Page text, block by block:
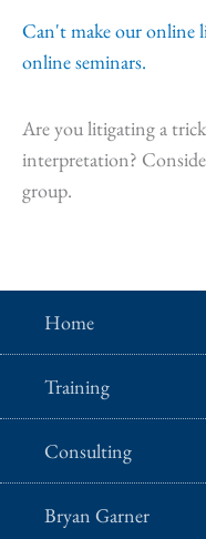
Can't make our online
online seminars.
Are you litigating a
interpretation?
group.
Home
Training
Consulting
Bryan Garner